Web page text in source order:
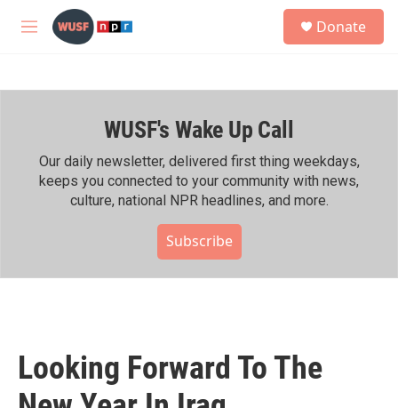
Skip to main content
M
h
Donate
WUSF's Wake Up Call
Our daily newsletter, delivered first thing weekdays,
keeps you connected to your community with news,
culture, national NPR headlines, and more.
Subscribe
Looking Forward To The